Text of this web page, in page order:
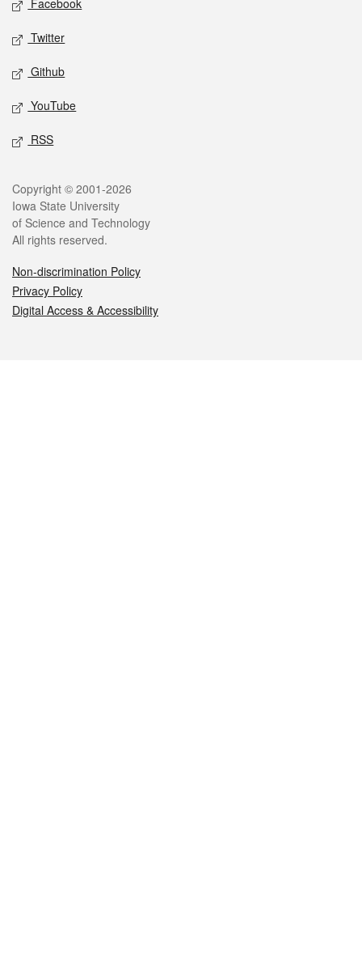
Facebook
Twitter
Github
YouTube
RSS
Legal
Copyright © 2001-2026
Iowa State University
of Science and Technology
All rights reserved.
Non-discrimination Policy
Privacy Policy
Digital Access & Accessibility